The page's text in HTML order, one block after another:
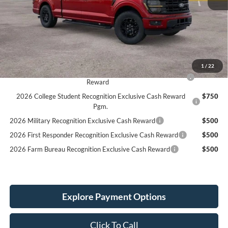
MSRP:
$68,720
LINEX Bedliner:
+$600
Service Fee:
+$389
Simplified Price:
$65,709
2026 Hispanic Chamber of Commerce Exclusive Cash
Reward
$1,000
2026 College Student Recognition Exclusive Cash Reward
Pgm.
$750
2026 Military Recognition Exclusive Cash Reward
$500
2026 First Responder Recognition Exclusive Cash Reward
$500
2026 Farm Bureau Recognition Exclusive Cash Reward
$500
Explore Payment Options
Click To Call